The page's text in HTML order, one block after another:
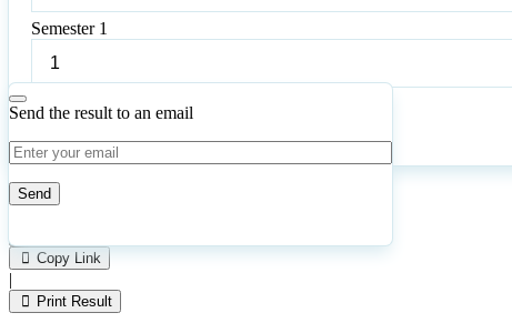
the
Semesters
Semester 1
CalculateReset
Send the result to an email
leave
this
field
empty.
131
Copy Link
|
Print Result